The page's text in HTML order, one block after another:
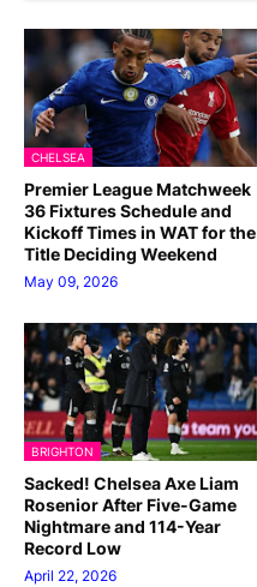
CHELSEA
Premier League Matchweek
36 Fixtures Schedule and
Kickoff Times in WAT for the
Title Deciding Weekend
May 09, 2026
BRIGHTON
Sacked! Chelsea Axe Liam
Rosenior After Five-Game
Nightmare and 114-Year
Record Low
April 22, 2026